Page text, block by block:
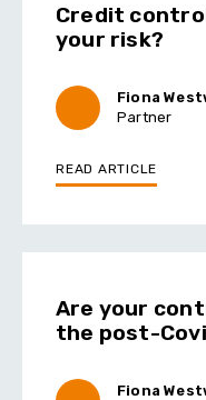
Credit
your risk?
Fiona
Partner
READ ARTICLE
Are your
the post-
Fiona